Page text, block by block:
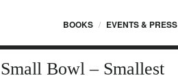
BOOKS EVENTS & PRESS
Small Bowl – Smallest